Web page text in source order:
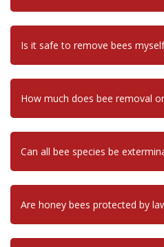
Is it safe to remove bees
How much does bee removal
Can all bee species be
Are honey bees protected by